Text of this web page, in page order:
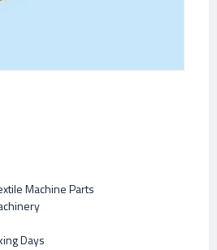
Machine Parts
Days